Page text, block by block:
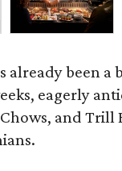
already been
eagerly
and